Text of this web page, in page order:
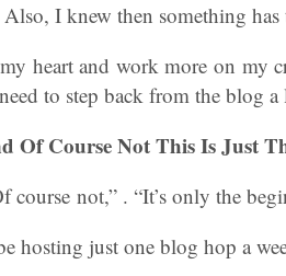
I knew then something has
heart and work more on my
to step back from the blog
Of Course Not This Is Just
course not,” . “It’s only the
hosting just one blog hop a